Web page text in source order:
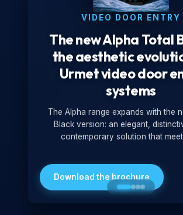
VIDEO DOOR ENTRY
The new Alpha Total
the aesthetic
Urmet video door
systems
The Alpha range expands with the
Black version: an elegant,
contemporary solution that
minimalist look, it is ideal for both residential and
professional settings.
Download the brochure